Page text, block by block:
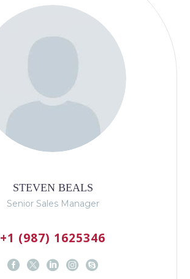
STEVEN BEALS
Senior Sales Manager
+1 (987) 1625346